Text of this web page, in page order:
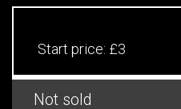
Start price: £3
Not sold